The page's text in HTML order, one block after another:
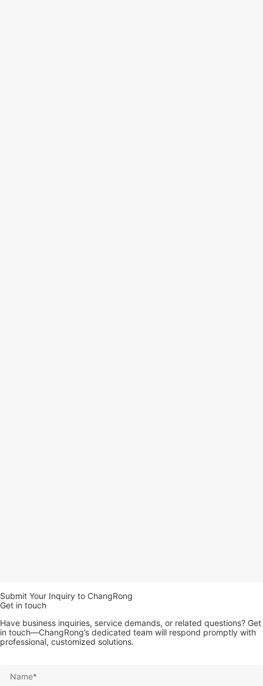
Submit Your Inquiry to ChangRong
Get in touch
Have business inquiries, service demands, or related questions? Get
in touch—ChangRong’s dedicated team will respond promptly with
professional, customized solutions.